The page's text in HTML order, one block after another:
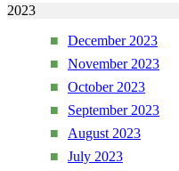
2023
December 2023
November 2023
October 2023
September 2023
August 2023
July 2023